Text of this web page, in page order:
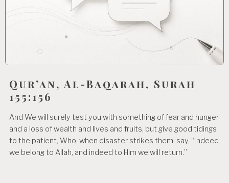
Qur’an, Al-Baqarah, Surah
155:156
And We will surely test you with something of fear and hunger
and a loss of wealth and lives and fruits, but give good tidings
to the patient, Who, when disaster strikes them, say, “Indeed
we belong to Allah, and indeed to Him we will return.”